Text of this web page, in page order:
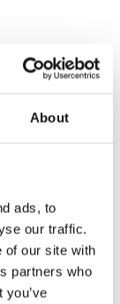
About
ads, to
our traffic.
of our site with
partners who